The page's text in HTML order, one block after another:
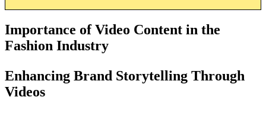
Importance of Video Content in the
Fashion Industry
Enhancing Brand Storytelling Through
Videos